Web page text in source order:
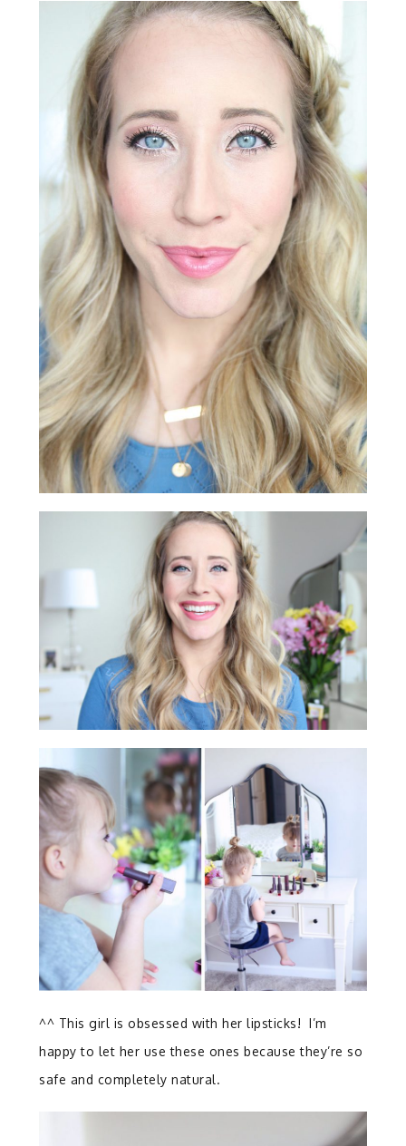
^^ This girl is obsessed with her lipsticks! I’m
happy to let her use these ones because they’re so
safe and completely natural.